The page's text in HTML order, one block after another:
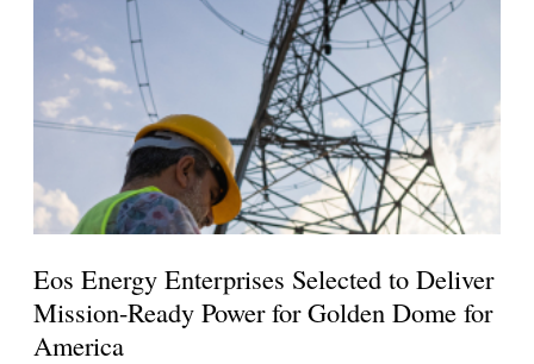
Eos Energy Enterprises Selected to Deliver
Mission-Ready Power for Golden Dome for
America